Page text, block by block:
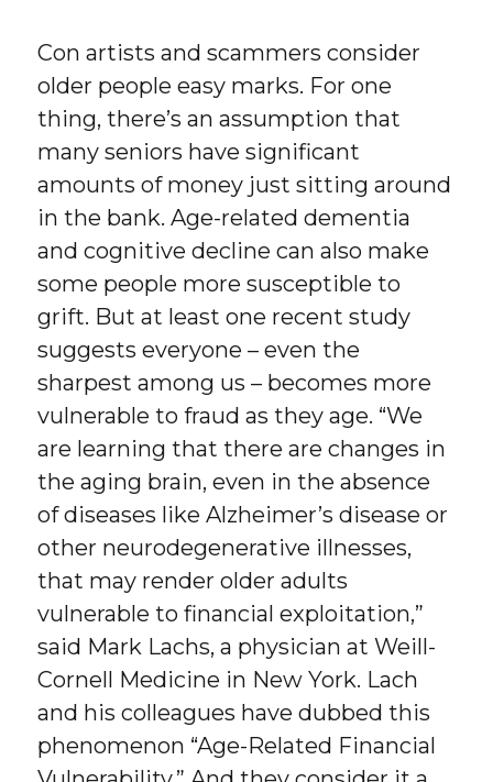
Con artists and scammers consider
older people easy marks. For one
thing, there’s an assumption that
many seniors have significant
amounts of money just sitting around
in the bank. Age-related dementia
and cognitive decline can also make
some people more susceptible to
grift. But at least one recent study
suggests everyone – even the
sharpest among us – becomes more
vulnerable to fraud as they age. “We
are learning that there are changes in
the aging brain, even in the absence
of diseases like Alzheimer’s disease or
other neurodegenerative illnesses,
that may render older adults
vulnerable to financial exploitation,”
said Mark Lachs, a physician at Weill-
Cornell Medicine in New York. Lach
and his colleagues have dubbed this
phenomenon “Age-Related Financial